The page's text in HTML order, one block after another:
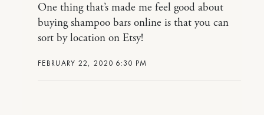
FEBRUARY 22, 2020 6:30 PM
One thing that’s made me feel good about
buying shampoo bars online is that you can
sort by location on Etsy!